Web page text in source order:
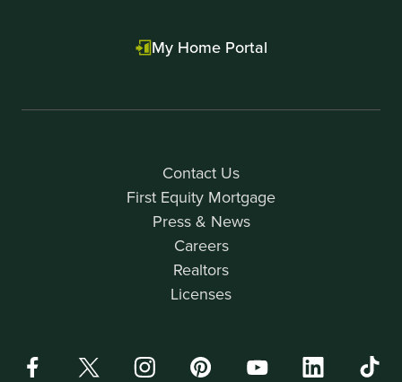
Contact Us
First Equity Mortgage
Press & News
Careers
Realtors
Licenses
My Home Portal